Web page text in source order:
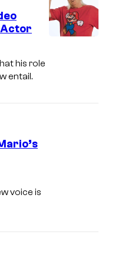
his role
entail.
voice is